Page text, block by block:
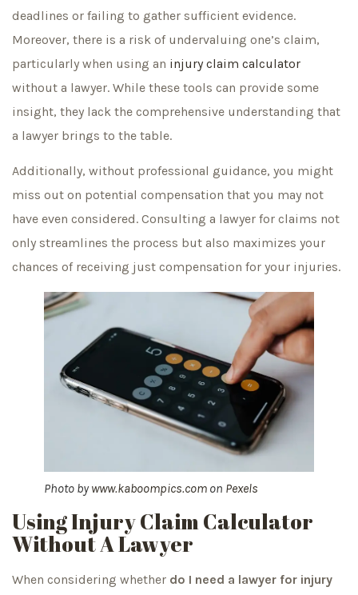
deadlines or failing to gather sufficient evidence.
Moreover, there is a risk of undervaluing one’s claim,
particularly when using an injury claim calculator
without a lawyer. While these tools can provide some
insight, they lack the comprehensive understanding that
a lawyer brings to the table.
Additionally, without professional guidance, you might
miss out on potential compensation that you may not
have even considered. Consulting a lawyer for claims not
only streamlines the process but also maximizes your
chances of receiving just compensation for your injuries.
Photo bywww.kaboompics.com on Pexels
Using Injury Claim Calculator
Without A Lawyer
When considering whether do I need a lawyer for injury